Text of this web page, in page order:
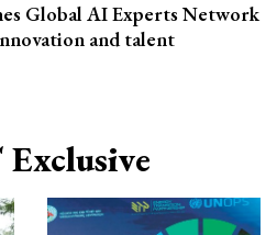
Global AI Experts Network
and talent